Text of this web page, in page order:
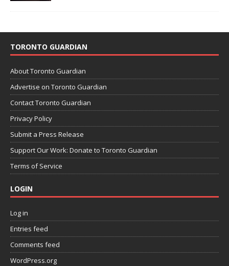
TORONTO GUARDIAN
About Toronto Guardian
Advertise on Toronto Guardian
Contact Toronto Guardian
Privacy Policy
Submit a Press Release
Support Our Work: Donate to Toronto Guardian
Terms of Service
LOGIN
Log in
Entries feed
Comments feed
WordPress.org